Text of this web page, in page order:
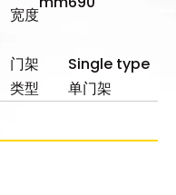
宽度
门架
类型
Single type
单门架